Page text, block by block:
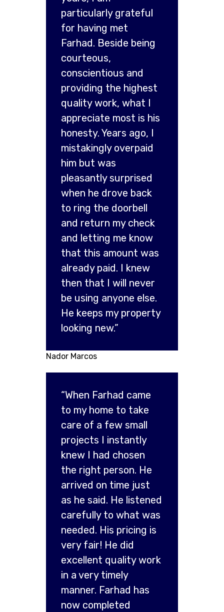
particularly grateful
for having met
Farhad. Beside being
courteous,
conscientious and
providing the highest
quality work, what I
appreciate most is his
honesty. Years ago, I
mistakingly overpaid
him but was
pleasantly surprised
when he drove back
to ring the doorbell
and return my check
and letting me know
that this amount was
already paid. I knew
then that I will never
be using anyone else.
He keeps my property
looking new.”
Nador Marcos
“When Farhad came
to my home to take
care of a few small
projects I instantly
knew I had chosen
the right person. He
arrived on time just
as he said. He listened
carefully to what was
needed. His pricing is
very fair! He did
excellent quality work
in a very timely
manner. Farhad has
now completed